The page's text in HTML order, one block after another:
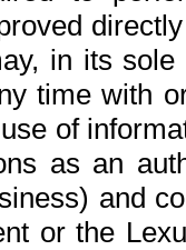
in its
time with
of
as an
and
or the